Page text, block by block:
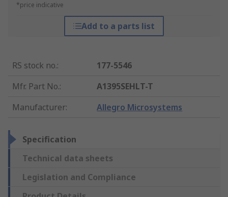
*price indicative
Add to a parts list
RS stock no.:
177-5546
Mfr. Part No.:
A1395SEHLT-T
Manufacturer: Allegro Microsystems
Specification
Technical data sheets
Legislation and Compliance